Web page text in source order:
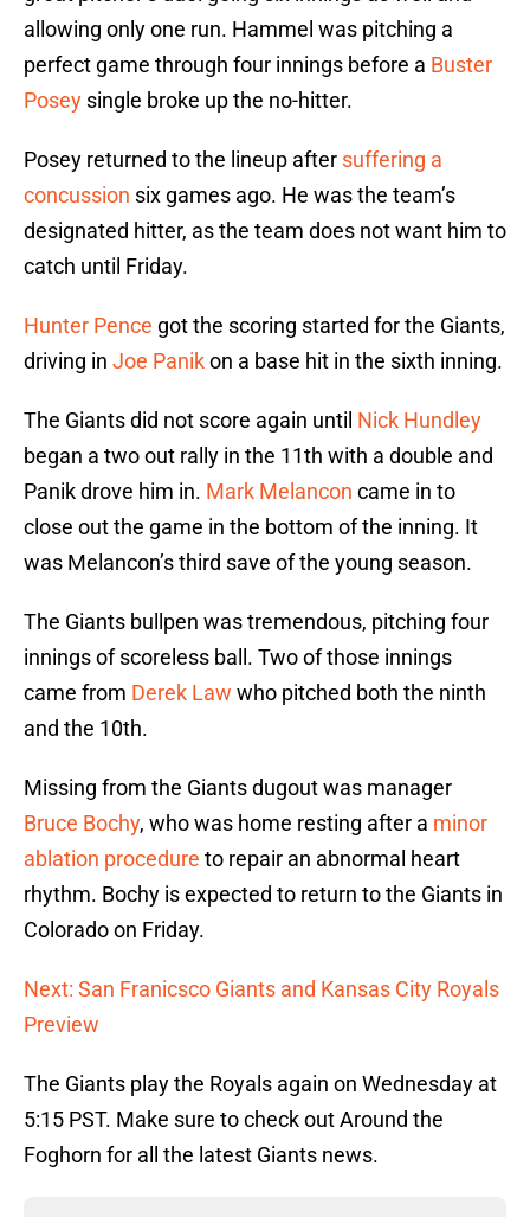
allowing only one run. Hammel was pitching a
perfect game through four innings before a Buster
Posey single broke up the no-hitter.
Posey returned to the lineup after suffering a
concussion six games ago. He was the team’s
designated hitter, as the team does not want him to
catch until Friday.
Hunter Pence got the scoring started for the Giants,
driving in Joe Panikon a base hit in the sixth inning.
The Giants did not score again until Nick Hundley
began a two out rally in the 11th with a double and
Panik drove him in. Mark Melancon came in to
close out the game in the bottom of the inning. It
was Melancon’s third save of the young season.
The Giants bullpen was tremendous, pitching four
innings of scoreless ball. Two of those innings
came from Derek Law who pitched both the ninth
and the 10th.
Missing from the Giants dugout was manager
Bruce Bochy, who was home resting after a minor
ablation procedure to repair an abnormal heart
rhythm. Bochy is expected to return to the Giants in
Colorado on Friday.
Next: San Franicsco Giants and Kansas City Royals
Preview
The Giants play the Royals again on Wednesday at
5:15 PST. Make sure to check out Around the
Foghorn for all the latest Giants news.